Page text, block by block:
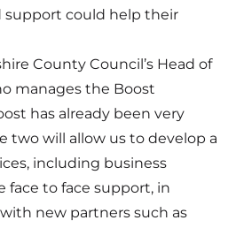
support could help their
County Council’s Head of
manages the Boost
has already been very
two will allow us to develop a
including business
to face support, in
new partners such as